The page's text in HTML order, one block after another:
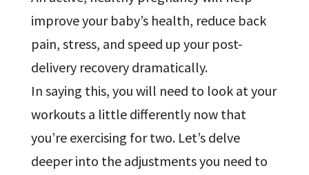
improve your baby’s health, reduce back
pain, stress, and speed up your post-
delivery recovery dramatically.
In saying this, you will need to look at your
workouts a little differently now that
you’re exercising for two. Let’s delve
deeper into the adjustments you need to